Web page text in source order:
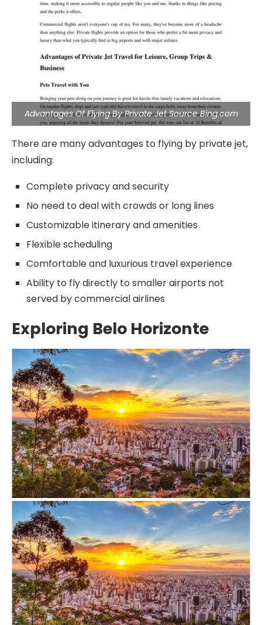
Advantages Of Flying By Private Jet Source Bing.com
There are many advantages to flying by private jet,
including:
Complete privacy and security
No need to deal with crowds or long lines
Customizable itinerary and amenities
Flexible scheduling
Comfortable and luxurious travel experience
Ability to fly directly to smaller airports not
served by commercial airlines
Exploring Belo Horizonte